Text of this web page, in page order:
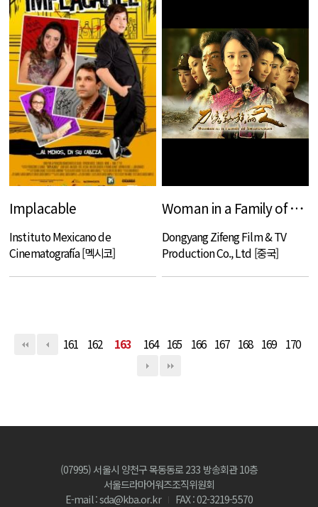
Implacable
Instituto Mexicano de
Cinematografía [멕시코]
Woman in a Family of Swordsmen
Dongyang Zifeng Film & TV
Production Co., Ltd [중국]
161 162 163 164 165 166 167 168 169 170
(07995) 서울시 양천구 목동동로 233 방송회관 10층
서울드라마어워즈조직위원회
E-mail : sda@kba.or.kr
FAX : 02-3219-5570